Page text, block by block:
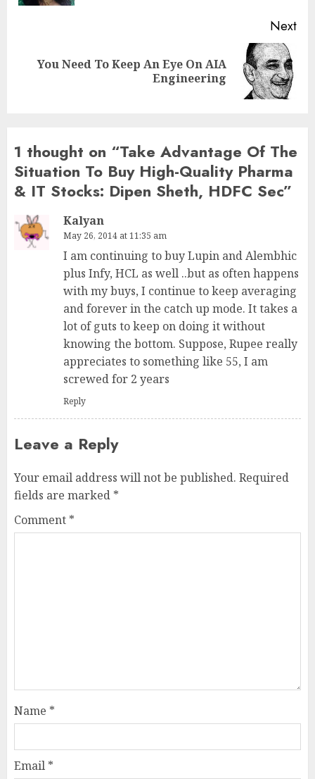
Next
NextYou Need To Keep An Eye On AIA
Engineering
1 thought on “Take Advantage Of The
Situation To Buy High-Quality Pharma
& IT Stocks: Dipen Sheth, HDFC Sec”
Kalyan
May 26, 2014 at 11:35 am
I am continuing to buy Lupin and Alembhic
plus Infy, HCL as well ..but as often happens
with my buys, I continue to keep averaging
and forever in the catch up mode. It takes a
lot of guts to keep on doing it without
knowing the bottom. Suppose, Rupee really
appreciates to something like 55, I am
screwed for 2 years
Reply
Leave a Reply
Your email address will not be published. Required
fields are marked *
Comment *
Name *
Email *